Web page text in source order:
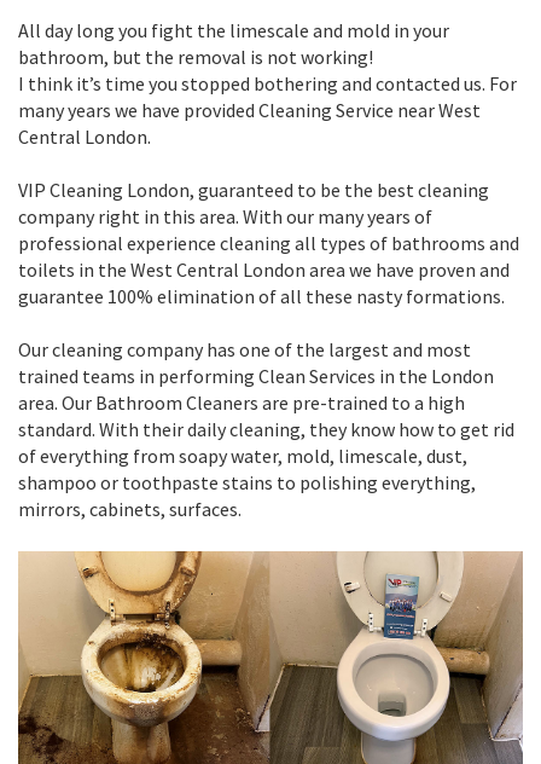
All day long you fight the limescale and mold in your
bathroom, but the removal is not working!
I think it’s time you stopped bothering and contacted us. For
many years we have provided Cleaning Service near West
Central London.
VIP Cleaning London, guaranteed to be the best cleaning
company right in this area. With our many years of
professional experience cleaning all types of bathrooms and
toilets in the West Central London area we have proven and
guarantee 100% elimination of all these nasty formations.
Our cleaning company has one of the largest and most
trained teams in performing Clean Services in the London
area. Our Bathroom Cleaners are pre-trained to a high
standard. With their daily cleaning, they know how to get rid
of everything from soapy water, mold, limescale, dust,
shampoo or toothpaste stains to polishing everything,
mirrors, cabinets, surfaces.